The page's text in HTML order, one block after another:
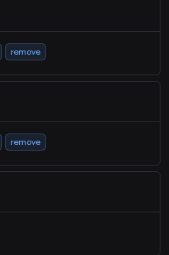
remove
remove